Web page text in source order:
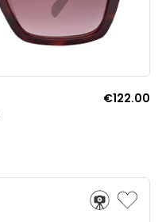
€122.00